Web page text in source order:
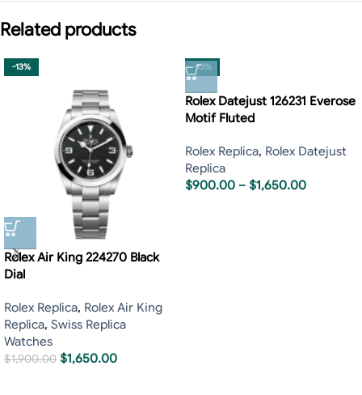
Related products
-13%
Rolex Air King 224270 Black
Dial
Rolex Replica, Rolex Air King
Replica, Swiss Replica
Watches
$1,900.00 $1,650.00
-13%
Rolex Datejust 126231 Everose
Motif Fluted
Rolex Replica, Rolex Datejust
Replica
$900.00 – $1,650.00